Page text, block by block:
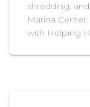
shredding,
Marina
with Helping